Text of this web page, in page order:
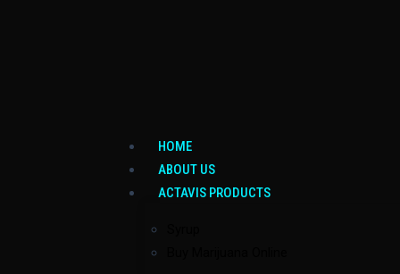
HOME
ABOUT US
ACTAVIS PRODUCTS